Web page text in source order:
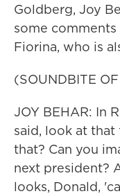
Goldberg, Joy
some
Fiorina, who is
(SOUNDBITE
JOY BEHAR: In
said, look at
that? Can you
next president?
looks, Donald,